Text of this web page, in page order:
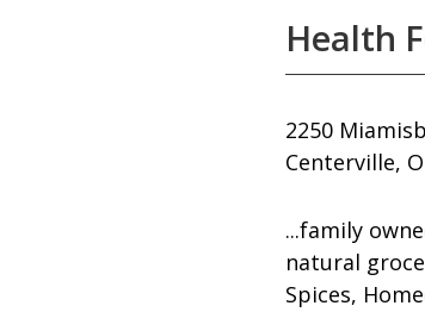
Health
2250
Centerville,
...family
natural
Spices,